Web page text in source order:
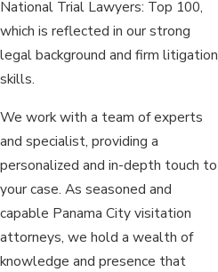
National Trial Lawyers: Top 100,
which is reflected in our strong
legal background and firm litigation
skills.
We work with a team of experts
and specialist, providing a
personalized and in-depth touch to
your case. As seasoned and
capable Panama City visitation
attorneys, we hold a wealth of
knowledge and presence that